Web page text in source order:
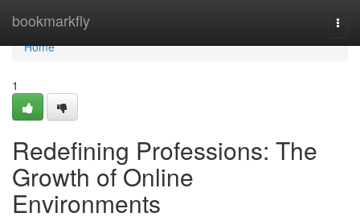
bookmarkfly
Home
Home
1
Redefining Professions: The
Growth of Online
Environments